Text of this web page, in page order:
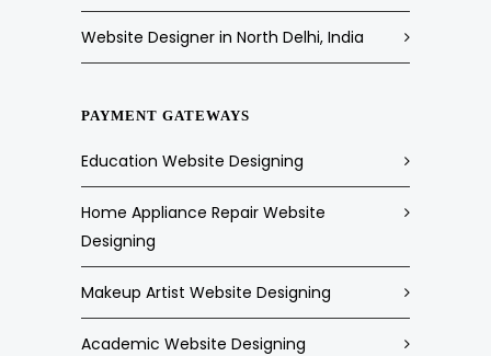
Website Designer in North Delhi, India
PAYMENT GATEWAYS
Education Website Designing
Home Appliance Repair Website
Designing
Makeup Artist Website Designing
Academic Website Designing